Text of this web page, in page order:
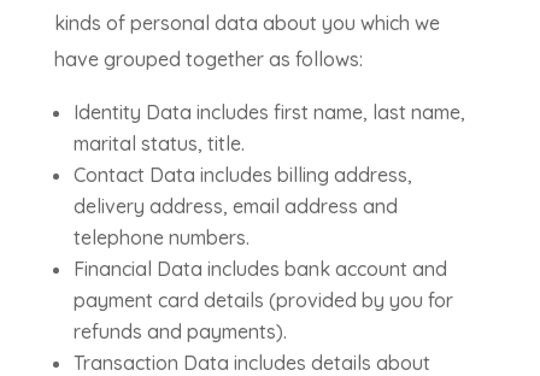
kinds of personal data about you which we
have grouped together as follows:
Identity Data includes first name, last name,
marital status, title.
Contact Data includes billing address,
delivery address, email address and
telephone numbers.
Financial Data includes bank account and
payment card details (provided by you for
refunds and payments).
Transaction Data includes details about